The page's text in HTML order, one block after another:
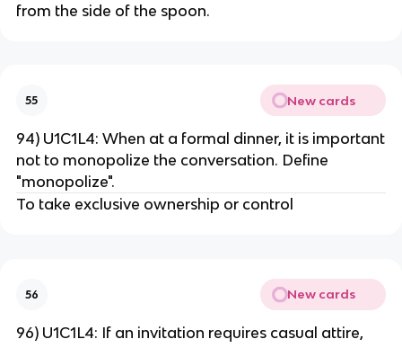
from the side of the spoon.
55 New cards
94) U1C1L4: When at a formal dinner, it is important
not to monopolize the conversation. Define
"monopolize".
To take exclusive ownership or control
56 New cards
96) U1C1L4: If an invitation requires casual attire,